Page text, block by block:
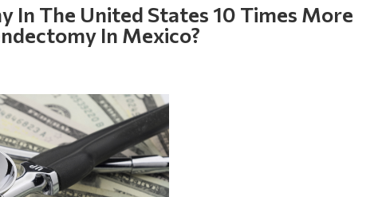
In The United States 10 Times More
In Mexico?